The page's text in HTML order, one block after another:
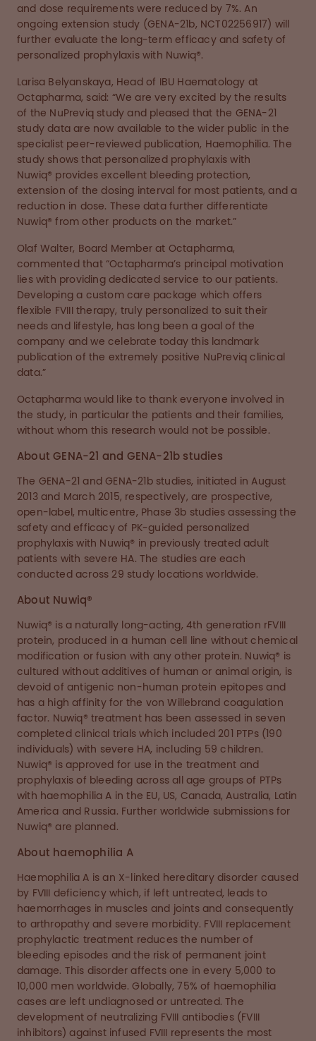
and dose requirements were reduced by 7%. An
ongoing extension study (GENA-21b, NCT02256917) will
further evaluate the long-term efficacy and safety of
personalized prophylaxis with Nuwiq®.
Larisa Belyanskaya, Head of IBU Haematology at
Octapharma, said: “We are very excited by the results
of the NuPreviq study and pleased that the GENA-21
study data are now available to the wider public in the
specialist peer-reviewed publication, Haemophilia. The
study shows that personalized prophylaxis with
Nuwiq® provides excellent bleeding protection,
extension of the dosing interval for most patients, and a
reduction in dose. These data further differentiate
Nuwiq® from other products on the market.”
Olaf Walter, Board Member at Octapharma,
commented that “Octapharma’s principal motivation
lies with providing dedicated service to our patients.
Developing a custom care package which offers
flexible FVIII therapy, truly personalized to suit their
needs and lifestyle, has long been a goal of the
company and we celebrate today this landmark
publication of the extremely positive NuPreviq clinical
data.”
Octapharma would like to thank everyone involved in
the study, in particular the patients and their families,
without whom this research would not be possible.
About GENA-21 and GENA-21b studies
The GENA-21 and GENA-21b studies, initiated in August
2013 and March 2015, respectively, are prospective,
open-label, multicentre, Phase 3b studies assessing the
safety and efficacy of PK-guided personalized
prophylaxis with Nuwiq® in previously treated adult
patients with severe HA. The studies are each
conducted across 29 study locations worldwide.
About Nuwiq®
Nuwiq® is a naturally long-acting, 4th generation rFVIII
protein, produced in a human cell line without chemical
modification or fusion with any other protein. Nuwiq® is
cultured without additives of human or animal origin, is
devoid of antigenic non-human protein epitopes and
has a high affinity for the von Willebrand coagulation
factor. Nuwiq® treatment has been assessed in seven
completed clinical trials which included 201 PTPs (190
individuals) with severe HA, including 59 children.
Nuwiq® is approved for use in the treatment and
prophylaxis of bleeding across all age groups of PTPs
with haemophilia A in the EU, US, Canada, Australia, Latin
America and Russia. Further worldwide submissions for
Nuwiq® are planned.
About haemophilia A
Haemophilia A is an X-linked hereditary disorder caused
by FVIII deficiency which, if left untreated, leads to
haemorrhages in muscles and joints and consequently
to arthropathy and severe morbidity. FVIII replacement
prophylactic treatment reduces the number of
bleeding episodes and the risk of permanent joint
damage. This disorder affects one in every 5,000 to
10,000 men worldwide. Globally, 75% of haemophilia
cases are left undiagnosed or untreated. The
development of neutralizing FVIII antibodies (FVIII
inhibitors) against infused FVIII represents the most